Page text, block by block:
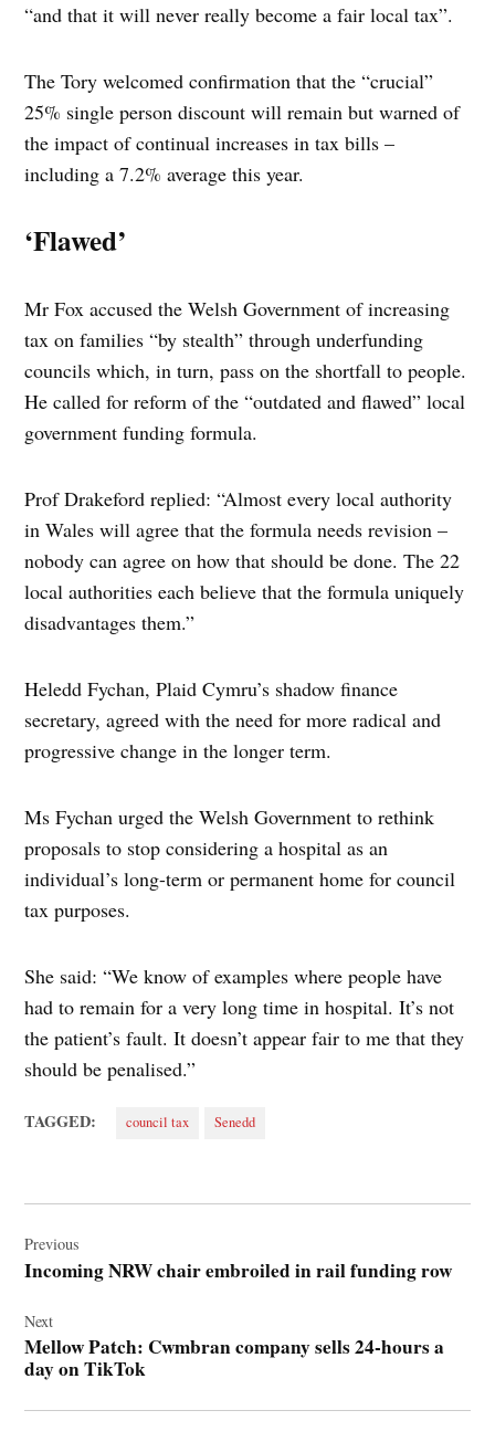
“and that it will never really become a fair local tax”.
The Tory welcomed confirmation that the “crucial”
25% single person discount will remain but warned of
the impact of continual increases in tax bills –
including a 7.2% average this year.
‘Flawed’
Mr Fox accused the Welsh Government of increasing
tax on families “by stealth” through underfunding
councils which, in turn, pass on the shortfall to people.
He called for reform of the “outdated and flawed” local
government funding formula.
Prof Drakeford replied: “Almost every local authority
in Wales will agree that the formula needs revision –
nobody can agree on how that should be done. The 22
local authorities each believe that the formula uniquely
disadvantages them.”
Heledd Fychan, Plaid Cymru’s shadow finance
secretary, agreed with the need for more radical and
progressive change in the longer term.
Ms Fychan urged the Welsh Government to rethink
proposals to stop considering a hospital as an
individual’s long-term or permanent home for council
tax purposes.
She said: “We know of examples where people have
had to remain for a very long time in hospital. It’s not
the patient’s fault. It doesn’t appear fair to me that they
should be penalised.”
TAGGED: council tax Senedd
navigation
Previous
Incoming NRW chair embroiled in rail funding row
Next
Mellow Patch: Cwmbran company sells 24-hours a
day on TikTok